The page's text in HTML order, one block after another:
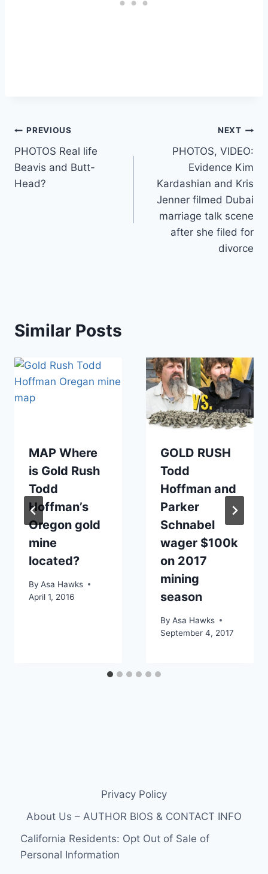
Post
navigation
PREVIOUS
PHOTOS Real life
Beavis and Butt-
Head?
NEXT
PHOTOS, VIDEO:
Evidence Kim
Kardashian and Kris
Jenner filmed Dubai
marriage talk scene
after she filed for
divorce
Similar Posts
MAP Where
is Gold Rush
Todd
Hoffman’s
Oregon gold
mine
located?
By Asa Hawks
April 1, 2016
GOLD RUSH
Todd
Hoffman and
Parker
Schnabel
wager $100k
on 2017
mining
season
By Asa Hawks
September 4, 2017
Privacy Policy
About Us – AUTHOR BIOS & CONTACT INFO
California Residents: Opt Out of Sale of
Personal Information